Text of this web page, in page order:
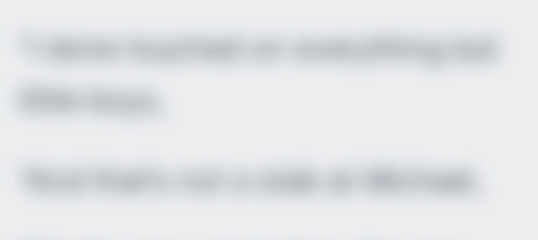
“I done touched on everything but
little boys,
“And that’s not a stab at Michael,